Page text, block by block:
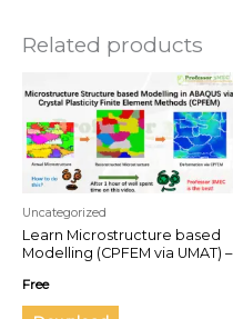
Related products
Uncategorized
Learn Microstructure based
Modelling (CPFEM via UMAT) –
ABAQUS Guide
Free